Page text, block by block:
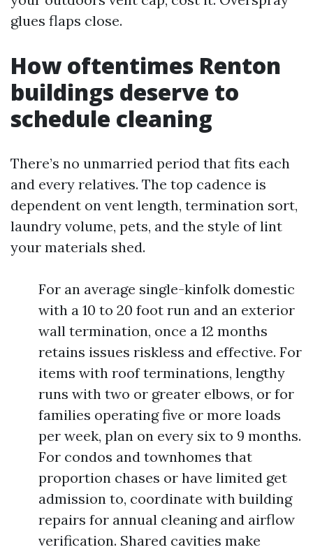
glues flaps close.
How oftentimes Renton
buildings deserve to
schedule cleaning
There’s no unmarried period that fits each
and every relatives. The top cadence is
dependent on vent length, termination sort,
laundry volume, pets, and the style of lint
your materials shed.
For an average single-kinfolk domestic
with a 10 to 20 foot run and an exterior
wall termination, once a 12 months
retains issues riskless and effective. For
items with roof terminations, lengthy
runs with two or greater elbows, or for
families operating five or more loads
per week, plan on every six to 9 months.
For condos and townhomes that
proportion chases or have limited get
admission to, coordinate with building
repairs for annual cleaning and airflow
verification. Shared cavities make